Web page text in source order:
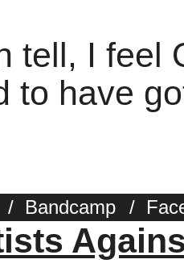
tell, I feel
to have
/ Bandcamp /